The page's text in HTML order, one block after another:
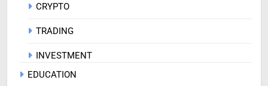
CRYPTO
TRADING
INVESTMENT
EDUCATION